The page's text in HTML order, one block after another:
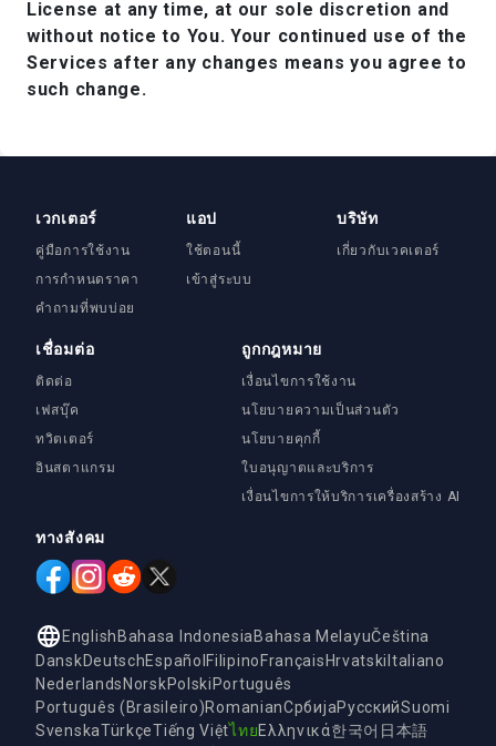
License at any time, at our sole discretion and
without notice to You. Your continued use of the
Services after any changes means you agree to
such change.
เวกเตอร์
คู่มือการใช้งาน
การกำหนดราคา
คำถามที่พบบ่อย
แอป
ใช้ตอนนี้
เข้าสู่ระบบ
บริษัท
เกี่ยวกับเวคเตอร์
เชื่อมต่อ
ติดต่อ
เฟสบุ๊ค
ทวิตเตอร์
อินสตาแกรม
ถูกกฎหมาย
เงื่อนไขการใช้งาน
นโยบายความเป็นส่วนตัว
นโยบายคุกกี้
ใบอนุญาตและบริการ
เงื่อนไขการให้บริการเครื่องสร้าง AI
ทางสังคม
EnglishBahasa IndonesiaBahasa MelayuČeština
DanskDeutschEspañol Filipino Français Hrvatski Italiano
Nederlands NorskPolski Português
Português (Brasileiro)RomanianСрбијаРусскийSuomi
SvenskaTürkçeTiếng ViệtไทยΕλληνικά한국어 日本語